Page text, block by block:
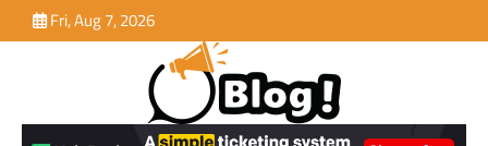
to
Fri, Aug 7, 2026